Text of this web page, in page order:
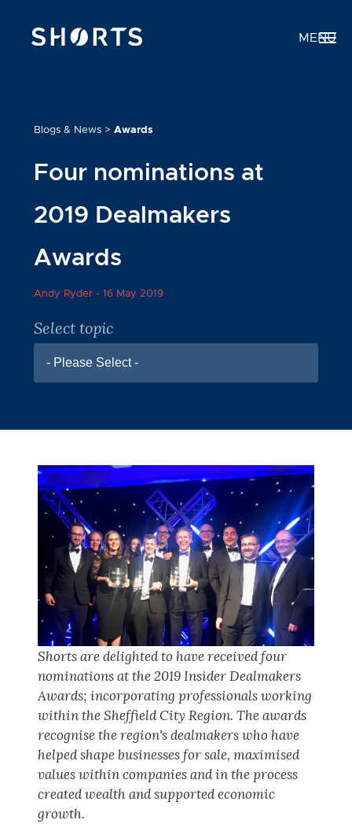
MENU
Blogs & News> Awards
Four nominations at
2019 Dealmakers
Awards
Andy Ryder - 16 May 2019
Select topic
- Please Select -
Shorts are delighted to have received four
nominations at the 2019 Insider Dealmakers
Awards; incorporating professionals working
within the Sheffield City Region. The awards
recognise the region's dealmakers who have
helped shape businesses for sale, maximised
values within companies and in the process
created wealth and supported economic
growth.